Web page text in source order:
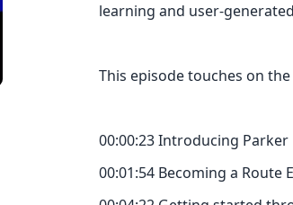
learning and user-
This episode touches on
00:00:23 Introducing Parker
00:01:54 Becoming a Route